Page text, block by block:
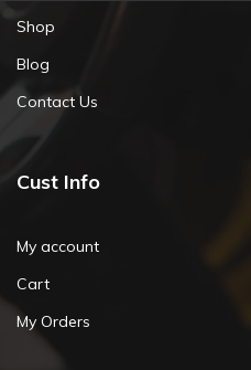
Shop
Blog
Contact Us
Cust Info
My account
Cart
My Orders